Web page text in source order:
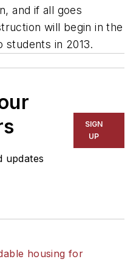
and if all goes
will begin in the
students in 2013.
updates
SIGN
UP